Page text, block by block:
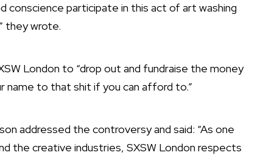
conscience participate in this act of art washing
they wrote.
London to “drop out and fundraise the money
name to that shit if you can afford to.”
addressed the controversy and said: “As one
the creative industries, SXSW London​ respects